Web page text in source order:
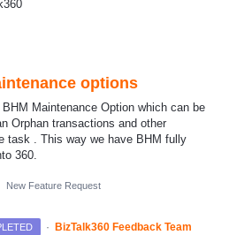
options
BHM Maintenance Option which can be
Orphan transactions and other
task . This way we have BHM fully
360.
New Feature Request
·
BizTalk360 Feedback Team